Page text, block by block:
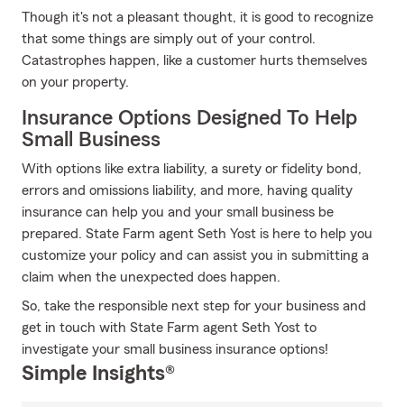
Though it's not a pleasant thought, it is good to recognize
that some things are simply out of your control.
Catastrophes happen, like a customer hurts themselves
on your property.
Insurance Options Designed To Help
Small Business
With options like extra liability, a surety or fidelity bond,
errors and omissions liability, and more, having quality
insurance can help you and your small business be
prepared. State Farm agent Seth Yost is here to help you
customize your policy and can assist you in submitting a
claim when the unexpected does happen.
So, take the responsible next step for your business and
get in touch with State Farm agent Seth Yost to
investigate your small business insurance options!
Simple Insights®